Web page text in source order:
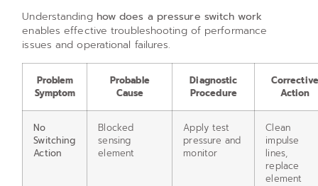
Understanding how does a pressure switch work
enables effective troubleshooting of performance
issues and operational failures.
Problem
Symptom
Probable
Cause
Diagnostic
Procedure
Corrective
Action
No
Switching
Action
Blocked
sensing
element
Apply test
pressure and
monitor
Clean
impulse
lines,
replace
element